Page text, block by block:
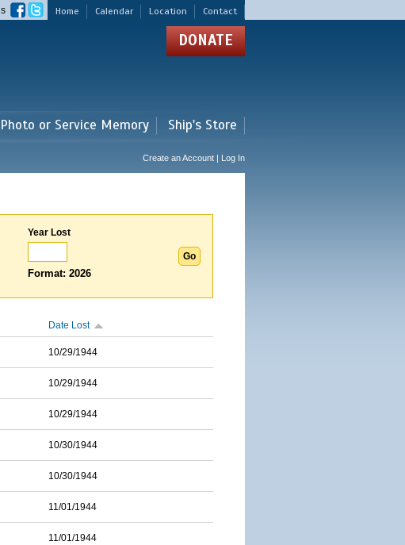
Home Calendar Location Contact
DONATE
or Service Memory Ship's Store
Create an Account | Log In
Year Lost
Format: 2026
Date Lost
10/29/1944
10/29/1944
10/29/1944
10/30/1944
10/30/1944
11/01/1944
11/01/1944